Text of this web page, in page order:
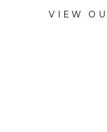
VIEW